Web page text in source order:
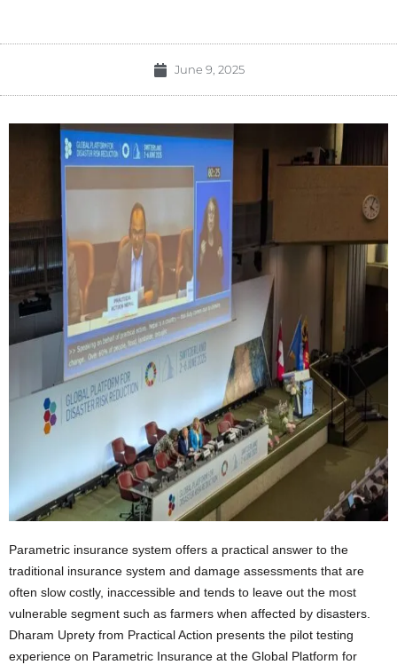
June 9, 2025
Parametric insurance system offers a practical answer to the
traditional insurance system and damage assessments that are
often slow costly, inaccessible and tends to leave out the most
vulnerable segment such as farmers when affected by disasters.
Dharam Uprety from Practical Action presents the pilot testing
experience on Parametric Insurance at the Global Platform for